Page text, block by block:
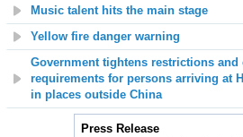
Music talent hits the main stage
Yellow fire danger warning
Government tightens restrictions
requirements for persons arriving at
in places outside China
Press Release